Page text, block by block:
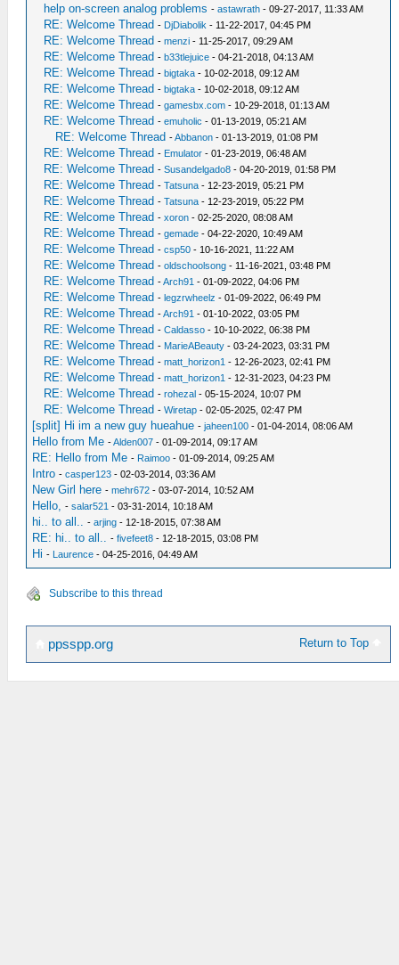
help on-screen analog problems -astawrath - 09-27-2017, 11:33 AM
RE: Welcome Thread - DjDiabolik - 11-22-2017, 04:45 PM
RE: Welcome Thread -menzi - 11-25-2017, 09:29 AM
RE: Welcome Thread -b33tlejuice - 04-21-2018, 04:13 AM
RE: Welcome Thread -bigtaka - 10-02-2018, 09:12 AM
RE: Welcome Thread -bigtaka - 10-02-2018, 09:12 AM
RE: Welcome Thread -gamesbx.com - 10-29-2018, 01:13 AM
RE: Welcome Thread -emuholic - 01-13-2019, 05:21 AM
RE: Welcome Thread -Abbanon - 01-13-2019, 01:08 PM
RE: Welcome Thread - Emulator - 01-23-2019, 06:48 AM
RE: Welcome Thread -Susandelgado8 - 04-20-2019, 01:58 PM
RE: Welcome Thread -Tatsuna - 12-23-2019, 05:21 PM
RE: Welcome Thread -Tatsuna - 12-23-2019, 05:22 PM
RE: Welcome Thread -xoron - 02-25-2020, 08:08 AM
RE: Welcome Thread -gemade - 04-22-2020, 10:49 AM
RE: Welcome Thread -csp50 - 10-16-2021, 11:22 AM
RE: Welcome Thread -oldschoolsong - 11-16-2021, 03:48 PM
RE: Welcome Thread -Arch91 - 01-09-2022, 04:06 PM
RE: Welcome Thread -legzrwheelz - 01-09-2022, 06:49 PM
RE: Welcome Thread -Arch91 - 01-10-2022, 03:05 PM
RE: Welcome Thread -Caldasso - 10-10-2022, 06:38 PM
RE: Welcome Thread - MarieABeauty - 03-24-2023, 03:31 PM
RE: Welcome Thread -matt_horizon1 - 12-26-2023, 02:41 PM
RE: Welcome Thread -matt_horizon1 - 12-31-2023, 04:23 PM
RE: Welcome Thread -rohezal - 05-15-2024, 10:07 PM
RE: Welcome Thread -Wiretap - 02-05-2025, 02:47 PM
[split] Hi im a new guy hueahue -jaheen100 - 01-04-2014, 08:06 AM
Hello from Me -Alden007 - 01-09-2014, 09:17 AM
RE: Hello from Me - Raimoo - 01-09-2014, 09:25 AM
Intro -casper123 - 02-03-2014, 03:36 AM
New Girl here -mehr672 - 03-07-2014, 10:52 AM
Hello, -salar521 - 03-31-2014, 10:18 AM
hi.. to all.. -arjing - 12-18-2015, 07:38 AM
RE: hi.. to all.. -fivefeet8 - 12-18-2015, 03:08 PM
Hi - Laurence - 04-25-2016, 04:49 AM
Subscribe to this thread
Return to Top
ppsspp.org